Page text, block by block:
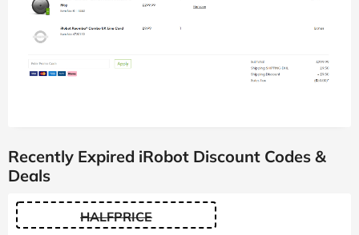
Recently Expired iRobot Discount Codes &
Deals
HALFPRICE